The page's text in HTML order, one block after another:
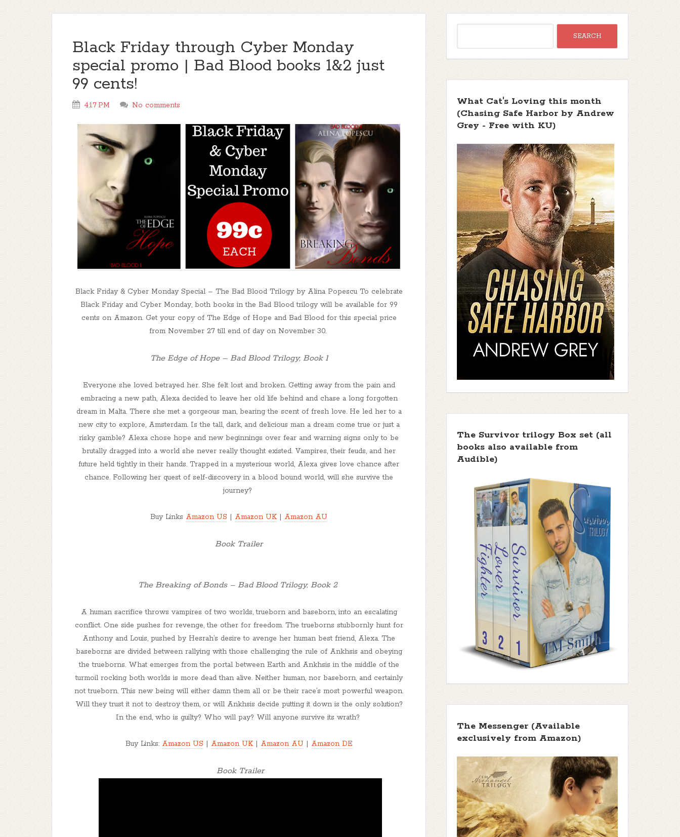
Black Friday through Cyber Monday
special promo | Bad Blood books 1&2 just
99 cents!
4:17 PM No comments
Black Friday & Cyber Monday Special – The Bad Blood Trilogy by Alina Popescu To celebrate
Black Friday and Cyber Monday, both books in the Bad Blood trilogy will be available for 99
cents on Amazon. Get your copy of The Edge of Hope and Bad Blood for this special price
from November 27 till end of day on November 30.
The Edge of Hope – Bad Blood Trilogy, Book 1
Everyone she loved betrayed her. She felt lost and broken. Getting away from the pain and
embracing a new path, Alexa decided to leave her old life behind and chase a long forgotten
dream in Malta. There she met a gorgeous man, bearing the scent of fresh love. He led her to a
new city to explore, Amsterdam. Is the tall, dark, and delicious man a dream come true or just a
risky gamble? Alexa chose hope and new beginnings over fear and warning signs only to be
brutally dragged into a world she never really thought existed. Vampires, their feuds, and her
future held tightly in their hands. Trapped in a mysterious world, Alexa gives love chance after
chance. Following her quest of self-discovery in a blood bound world, will she survive the
journey?
Buy Links Amazon US | Amazon UK | Amazon AU
Book Trailer
The Breaking of Bonds – Bad Blood Trilogy, Book 2
A human sacrifice throws vampires of two worlds, trueborn and baseborn, into an escalating
conflict. One side pushes for revenge, the other for freedom. The trueborns stubbornly hunt for
Anthony and Louis, pushed by Hesrah’s desire to avenge her human best friend, Alexa. The
baseborns are divided between rallying with those challenging the rule of Ankhsis and obeying
the trueborns. What emerges from the portal between Earth and Ankhsis in the middle of the
turmoil rocking both worlds is more dead than alive. Neither human, nor baseborn, and certainly
not trueborn. This new being will either damn them all or be their race’s most powerful weapon.
Will they trust it not to destroy them, or will Ankhsis decide putting it down is the only solution?
In the end, who is guilty? Who will pay? Will anyone survive its wrath?
Buy Links: Amazon US | Amazon UK| Amazon AU | Amazon DE
Book Trailer
What Cat's Loving this month
(Chasing Safe Harbor by Andrew
Grey - Free with KU)
The Survivor trilogy Box set (all
books also available from
Audible)
The Messenger (Available
exclusively from Amazon)